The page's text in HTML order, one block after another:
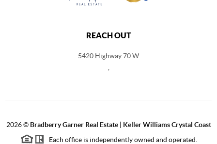
REACH OUT
5420 Highway 70 W
2026© Bradberry Garner Real Estate | Keller Williams Crystal Coast
Each office is independently owned and operated.